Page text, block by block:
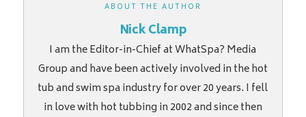
ABOUT THE AUTHOR
Nick Clamp
I am the Editor-in-Chief at WhatSpa? Media
Group and have been actively involved in the hot
tub and swim spa industry for over 20 years. I fell
in love with hot tubbing in 2002 and since then